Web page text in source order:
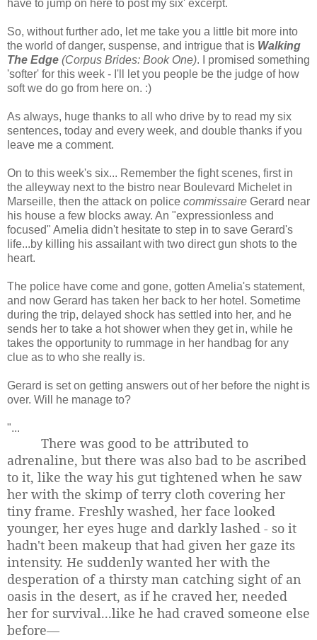
have to jump on here to post my six' excerpt.
So, without further ado, let me take you a little bit more into
the world of danger, suspense, and intrigue that is Walking
The Edge (Corpus Brides: Book One). I promised something
'softer' for this week - I'll let you people be the judge of how
soft we do go from here on. :)
As always, huge thanks to all who drive by to read my six
sentences, today and every week, and double thanks if you
leave me a comment.
On to this week's six... Remember the fight scenes, first in
the alleyway next to the bistro near Boulevard Michelet in
Marseille, then the attack on police commissaire Gerard near
his house a few blocks away. An "expressionless and
focused" Amelia didn't hesitate to step in to save Gerard's
life...by killing his assailant with two direct gun shots to the
heart.
The police have come and gone, gotten Amelia's statement,
and now Gerard has taken her back to her hotel. Sometime
during the trip, delayed shock has settled into her, and he
sends her to take a hot shower when they get in, while he
takes the opportunity to rummage in her handbag for any
clue as to who she really is.
Gerard is set on getting answers out of her before the night is
over. Will he manage to?
"...
There was good to be attributed to
adrenaline, but there was also bad to be ascribed
to it, like the way his gut tightened when he saw
her with the skimp of terry cloth covering her
tiny frame. Freshly washed, her face looked
younger, her eyes huge and darkly lashed - so it
hadn't been makeup that had given her gaze its
intensity. He suddenly wanted her with the
desperation of a thirsty man catching sight of an
oasis in the desert, as if he craved her, needed
her for survival...like he had craved someone else
before—